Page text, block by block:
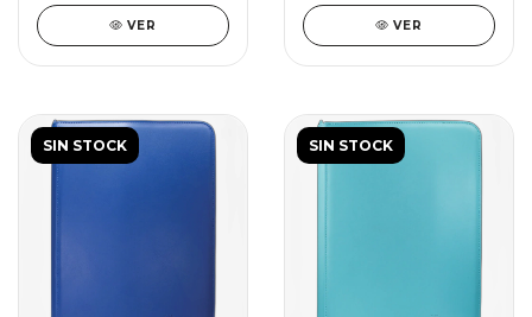
VER VER
SIN STOCK SIN STOCK